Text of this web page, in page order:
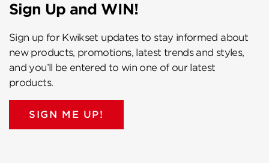
Sign Up and WIN!
Sign up for Kwikset updates to stay informed about
new products, promotions, latest trends and styles,
and you’ll be entered to win one of our latest
products.
SIGN ME UP!